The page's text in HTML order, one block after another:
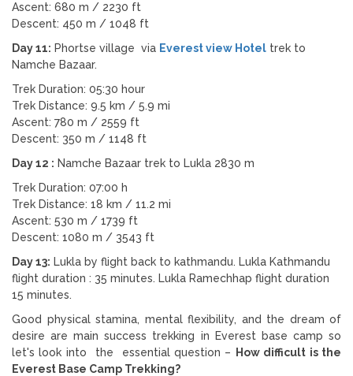
Ascent: 680 m / 2230 ft
Descent: 450 m / 1048 ft
Day 11: Phortse village via Everest view Hotel trek to
Namche Bazaar.
Trek Duration: 05:30 hour
Trek Distance: 9.5 km / 5.9 mi
Ascent: 780 m / 2559 ft
Descent: 350 m / 1148 ft
Day 12 : Namche Bazaar trek to Lukla 2830 m
Trek Duration: 07:00 h
Trek Distance: 18 km / 11.2 mi
Ascent: 530 m / 1739 ft
Descent: 1080 m / 3543 ft
Day 13: Lukla by flight back to kathmandu. Lukla Kathmandu
flight duration : 35 minutes. Lukla Ramechhap flight duration
15 minutes.
Good physical stamina, mental flexibility, and the dream of
desire are main success trekking in Everest base camp so
let's look into the essential question –
How difficult is the
Everest Base Camp Trekking?